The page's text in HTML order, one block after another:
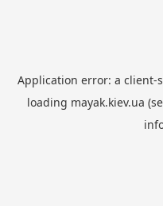
Application error: a client-
loading mayak.kiev.ua